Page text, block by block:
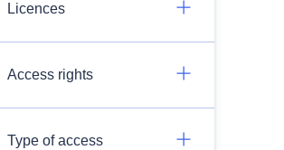
Licences
Access rights
Type of access